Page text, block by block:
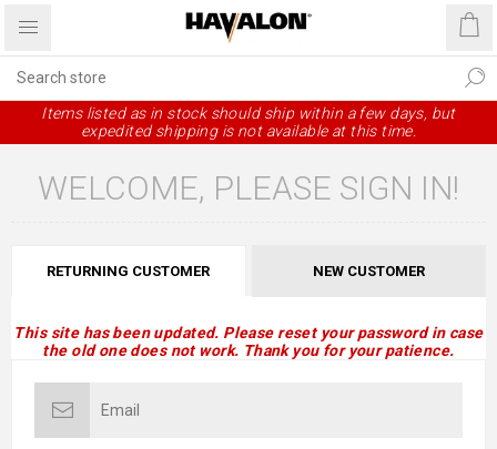
Items listed as in stock should ship within a few days, but
expedited shipping is not available at this time.
WELCOME, PLEASE SIGN IN!
RETURNING CUSTOMER NEW CUSTOMER
This site has been updated. Please reset your password in case
the old one does not work. Thank you for your patience.